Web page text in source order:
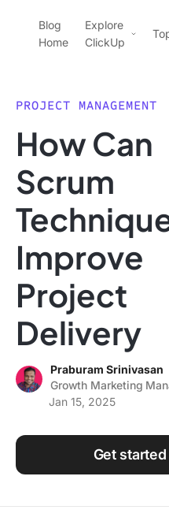
ClickUp Blog
Blog
Home
Explore
ClickUp
Pricing
Templates
Features
Use Cases
Integrations
Data
Note
Productivity
Project
Time
Using
Work
PROJECT MANAGEMENT
How Can
Scrum
Improve
Project
Delivery
Praburam Srinivasan
Growth Marketing
Jan 15, 2025
Get started